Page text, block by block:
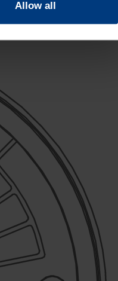
Allow all